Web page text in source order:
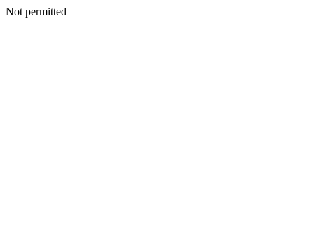
Not permitted